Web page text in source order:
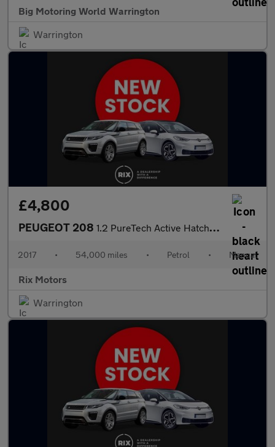
Big Motoring World Warrington
Warrington
£4,800
PEUGEOT 208 1.2 PureTech Active Hatchback 5dr Petrol Manual Euro 6 (82 ps)
2017 • 54,000 miles • Petrol • Manual
Rix Motors
Warrington